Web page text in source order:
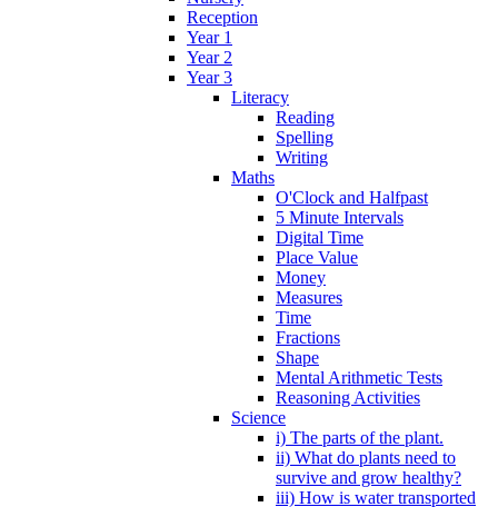
Reception
Year 1
Year 2
Year 3
Literacy
Reading
Spelling
Writing
Maths
O'Clock and Halfpast
5 Minute Intervals
Digital Time
Place Value
Money
Measures
Time
Fractions
Shape
Mental Arithmetic Tests
Reasoning Activities
Science
i) The parts of the plant.
ii) What do plants need to
survive and grow healthy?
iii) How is water transported